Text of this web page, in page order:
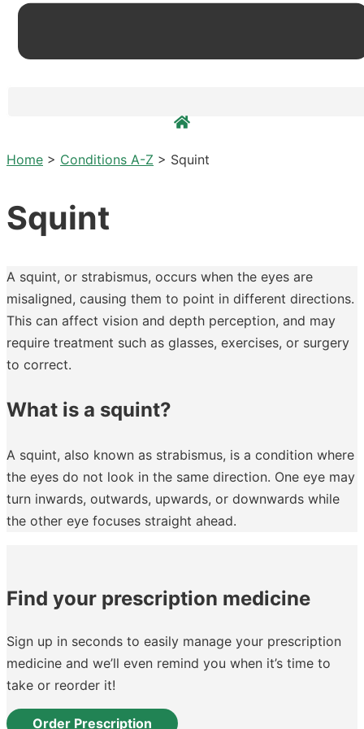
Home > Conditions A-Z > Squint
Squint
A squint, or strabismus, occurs when the eyes are
misaligned, causing them to point in different directions.
This can affect vision and depth perception, and may
require treatment such as glasses, exercises, or surgery
to correct.
What is a squint?
A squint, also known as strabismus, is a condition where
the eyes do not look in the same direction. One eye may
turn inwards, outwards, upwards, or downwards while
the other eye focuses straight ahead.
Find your prescription medicine
Sign up in seconds to easily manage your prescription
medicine and we’ll even remind you when it’s time to
take or reorder it!
Order Prescription